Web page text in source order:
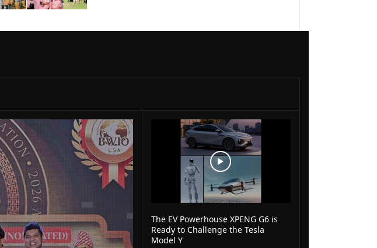
The EV Powerhouse XPENG G6 is
Ready to Challenge the Tesla
Model Y